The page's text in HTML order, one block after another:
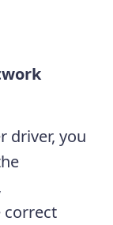
driver, you
correct